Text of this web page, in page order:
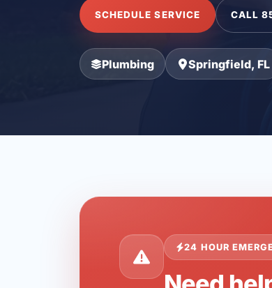
SCHEDULE SERVICE CALL
Plumbing Springfield, FL
24 HOUR